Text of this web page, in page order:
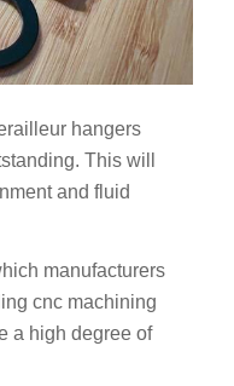
hangers
This will
and fluid
manufacturers
cnc machining
a high degree of